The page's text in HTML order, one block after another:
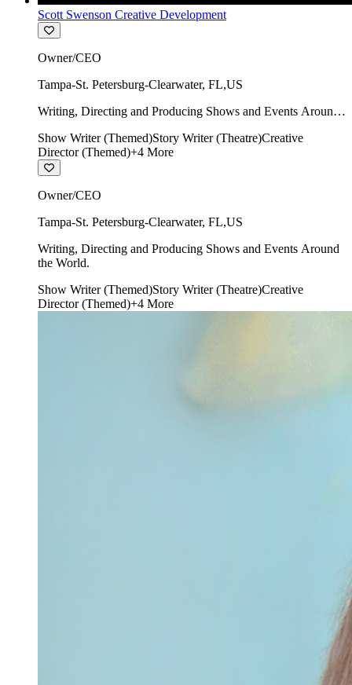
Scott Swenson Creative Development
Owner/CEO
Tampa-St. Petersburg-Clearwater, FL,US
Writing, Directing and Producing Shows and Events Around
Show Writer (Themed)Story Writer (Theatre)Creative
Director (Themed)+4 More
Owner/CEO
Tampa-St. Petersburg-Clearwater, FL,US
Writing, Directing and Producing Shows and Events Around
the World.
Show Writer (Themed)Story Writer (Theatre)Creative
Director (Themed)+4 More